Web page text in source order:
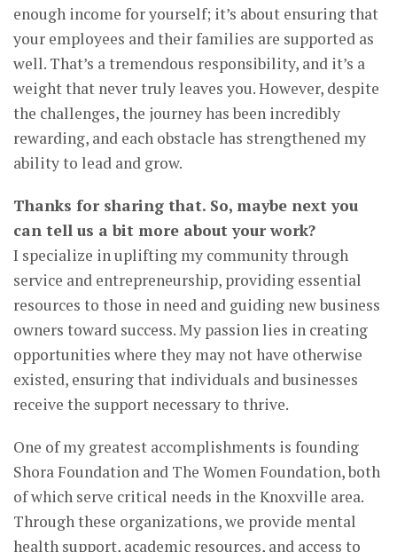
enough income for yourself; it’s about ensuring that
your employees and their families are supported as
well. That’s a tremendous responsibility, and it’s a
weight that never truly leaves you. However, despite
the challenges, the journey has been incredibly
rewarding, and each obstacle has strengthened my
ability to lead and grow.
Thanks for sharing that. So, maybe next you
can tell us a bit more about your work?
I specialize in uplifting my community through
service and entrepreneurship, providing essential
resources to those in need and guiding new business
owners toward success. My passion lies in creating
opportunities where they may not have otherwise
existed, ensuring that individuals and businesses
receive the support necessary to thrive.
One of my greatest accomplishments is founding
Shora Foundation and The Women Foundation, both
of which serve critical needs in the Knoxville area.
Through these organizations, we provide mental
health support, academic resources, and access to